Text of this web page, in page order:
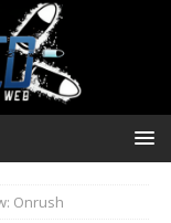
Onrush